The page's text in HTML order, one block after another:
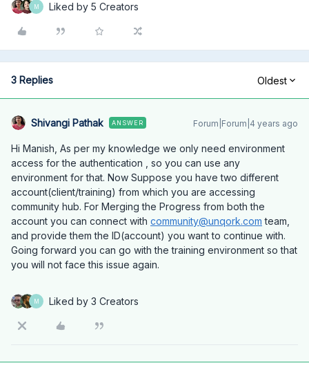
M Liked by 5 Creators
3 Replies Oldest
Shivangi Pathak ANSWER Forum|Forum|4 years ago
Hi Manish, As per my knowledge we only need environment
access for the authentication , so you can use any
environment for that. Now Suppose you have two different
account(client/training) from which you are accessing
community hub. For Merging the Progress from both the
account you can connect with community@unqork.com team,
and provide them the ID(account) you want to continue with.
Going forward you can go with the training environment so that
you will not face this issue again.
M Liked by 3 Creators